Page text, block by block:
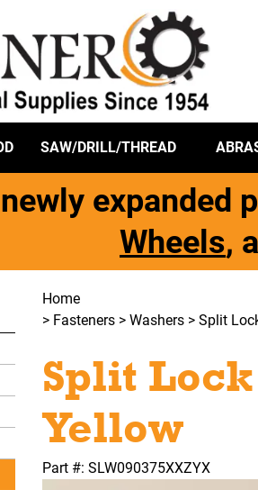
SAW/DRILL/THREAD
expanded
Wheels,
Home
> Fasteners> Washers> Split
Split
Yellow
Part #: SLW090375XXZYX